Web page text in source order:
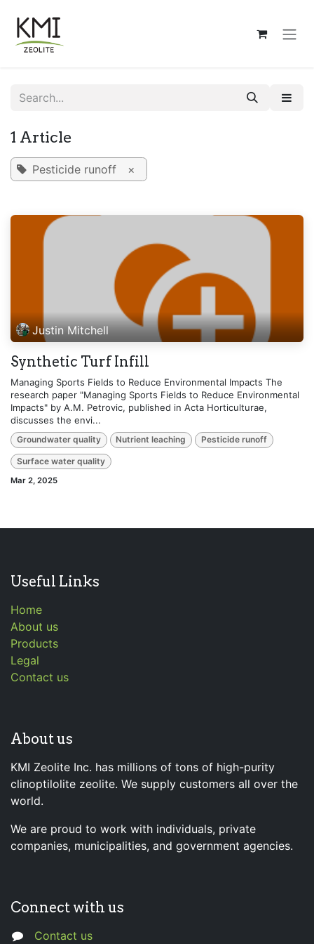
1 Article
Pesticide runoff ×
Justin Mitchell
Synthetic Turf Infill
Managing Sports Fields to Reduce Environmental Impacts The
research paper "Managing Sports Fields to Reduce Environmental
Impacts" by A.M. Petrovic, published in Acta Horticulturae,
discusses the envi...
Groundwater quality Nutrient leaching Pesticide runoff
Surface water quality
Mar 2, 2025
Useful Links
Home
About us
Products
Legal
Contact us
About us
KMI Zeolite Inc. has millions of tons of high-purity
clinoptilolite zeolite. We supply customers all over the
world.
We are proud to work with individuals, private
companies, municipalities, and government agencies.
Connect with us
Contact us